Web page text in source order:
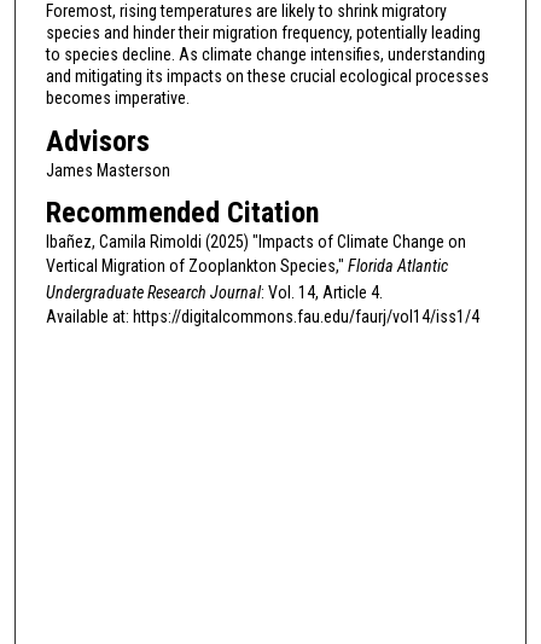
Foremost, rising temperatures are likely to shrink migratory
species and hinder their migration frequency, potentially leading
to species decline. As climate change intensifies, understanding
and mitigating its impacts on these crucial ecological processes
becomes imperative.
Advisors
James Masterson
Recommended Citation
Ibañez, Camila Rimoldi (2025) "Impacts of Climate Change on
Vertical Migration of Zooplankton Species," Florida Atlantic
Undergraduate Research Journal: Vol. 14, Article 4.
Available at: https://digitalcommons.fau.edu/faurj/vol14/iss1/4